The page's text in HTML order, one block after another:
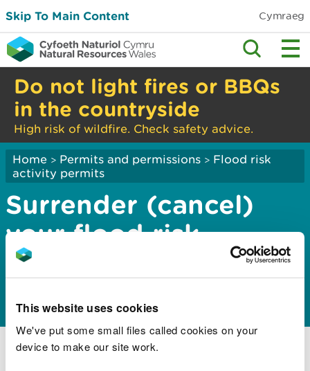
This website uses cookies
We've put some small files called cookies on your
device to make our site work.
Skip To Main Content Cymraeg
Do not light fires or BBQs
in the countryside
High risk of wildfire. Check safety advice.
Home > Permits and permissions > Flood risk
activity permits
Surrender (cancel)
your flood risk
activity permit: